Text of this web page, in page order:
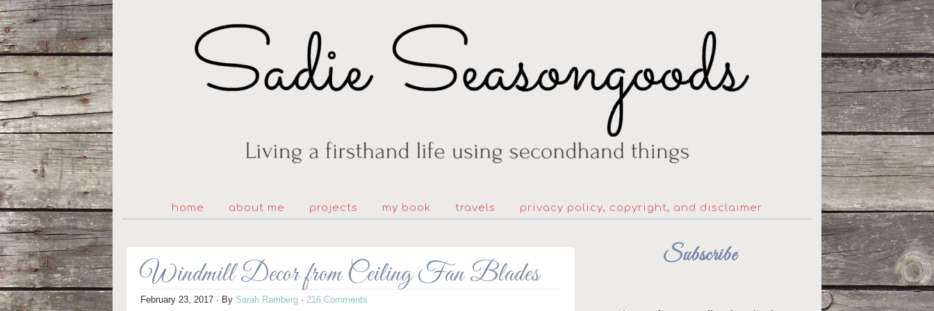
home about me projects my book travels privacy policy, copyright, and disclaimer
Windmill Decor from Ceiling Fan Blades
February 23, 2017 · By Sarah Ramberg · 216 Comments
Subscribe